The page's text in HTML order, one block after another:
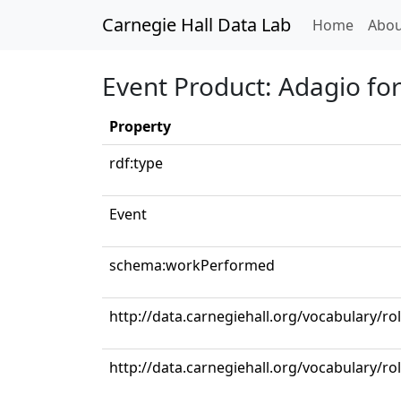
Carnegie Hall Data Lab Home
Event Product: Adagio
Property
rdf:type
Event
schema:workPerformed
http://data.carnegiehall.org/vocabulary/
http://data.carnegiehall.org/vocabulary/